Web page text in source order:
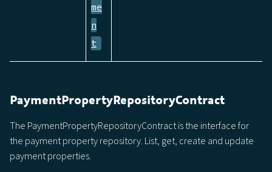
me
n
t
PaymentPropertyRepositoryContract
The PaymentPropertyRepositoryContract is the interface for
the payment property repository. List, get, create and update
payment properties.